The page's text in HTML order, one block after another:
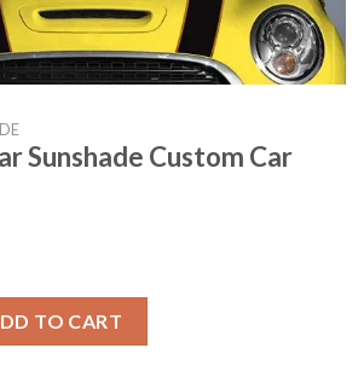
Sunshade Custom Car
TO CART